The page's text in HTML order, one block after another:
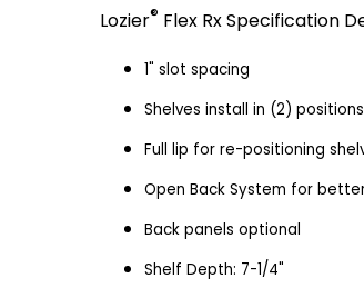
Lozier® Flex Rx Specification
1" slot spacing
Shelves install in (2)
Full lip for re-positioning
Open Back System for
Back panels optional
Shelf Depth: 7-1/4"